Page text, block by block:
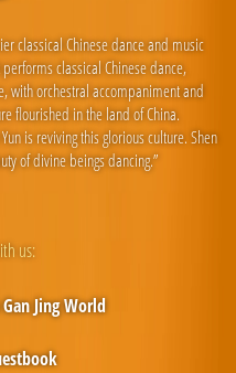
classical Chinese dance and music
classical Chinese dance,
with orchestral accompaniment and
flourished in the land of China.
is reviving this glorious culture. Shen
of divine beings dancing.”
us:
Jing World